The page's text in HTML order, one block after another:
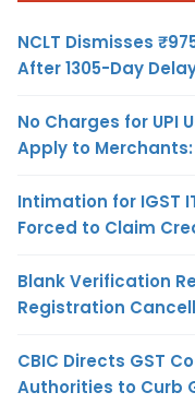
NCLT Dismisses
After 1305-Day
No Charges for UPI
Apply to
Intimation for IGST
Forced to Claim
Blank Verification
Registration
CBIC Directs GST
Authorities to Curb